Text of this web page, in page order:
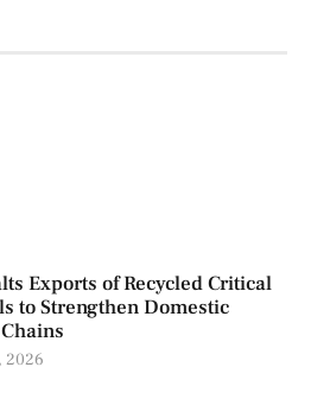
Exports of Recycled Critical
to Strengthen Domestic
2026